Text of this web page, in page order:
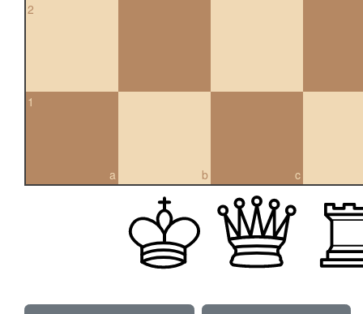
2
a
1
b c